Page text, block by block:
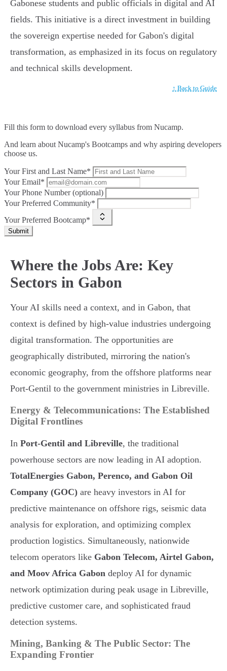
Gabonese students and public officials in digital and AI
fields. This initiative is a direct investment in building
the sovereign expertise needed for Gabon's digital
transformation, as emphasized in its focus on regulatory
and technical skills development.
↑ Back to Guide
Fill this form to download every syllabus from Nucamp.
And learn about Nucamp's Bootcamps and why aspiring developers
choose us.
Your First and Last Name*
Your Email*
Your Phone Number (optional)
Your Preferred Community*
Your Preferred Bootcamp*
Submit
Where the Jobs Are: Key
Sectors in Gabon
Your AI skills need a context, and in Gabon, that
context is defined by high-value industries undergoing
digital transformation. The opportunities are
geographically distributed, mirroring the nation's
economic geography, from the offshore platforms near
Port-Gentil to the government ministries in Libreville.
Energy & Telecommunications: The Established
Digital Frontlines
In Port-Gentil and Libreville, the traditional
powerhouse sectors are now leading in AI adoption.
TotalEnergies Gabon, Perenco, and Gabon Oil
Company (GOC) are heavy investors in AI for
predictive maintenance on offshore rigs, seismic data
analysis for exploration, and optimizing complex
production logistics. Simultaneously, nationwide
telecom operators like Gabon Telecom, Airtel Gabon,
and Moov Africa Gabon deploy AI for dynamic
network optimization during peak usage in Libreville,
predictive customer care, and sophisticated fraud
detection systems.
Mining, Banking & The Public Sector: The
Expanding Frontier